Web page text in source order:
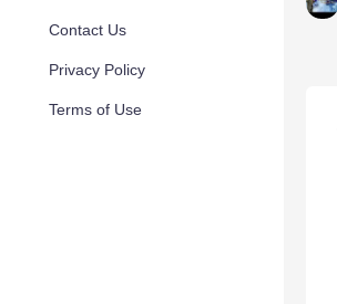
Contact Us
Privacy Policy
Terms of Use